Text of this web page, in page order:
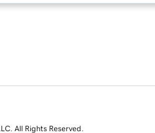
All Rights Reserved.